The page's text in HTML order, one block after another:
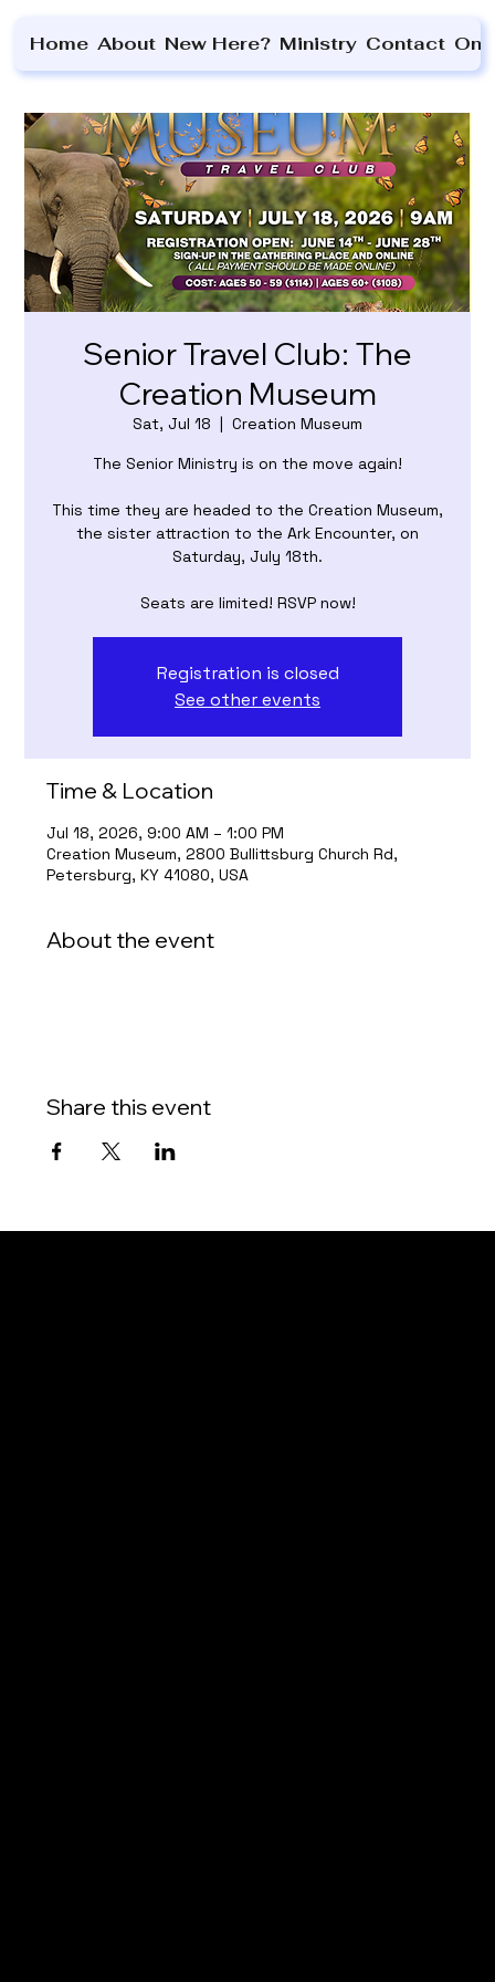
Home About New Here? Ministry Contact On
Senior Travel Club: The
Creation Museum
Sat, Jul 18
  |
Creation Museum
The Senior Ministry is on the move again!
This time they are headed to the Creation Museum,
the sister attraction to the Ark Encounter, on
Saturday, July 18th.
Seats are limited! RSVP now!
Registration is closed
See other events
Time & Location
Jul 18, 2026, 9:00 AM – 1:00 PM
Creation Museum, 2800 Bullittsburg Church Rd,
Petersburg, KY 41080, USA
About the event
Share this event